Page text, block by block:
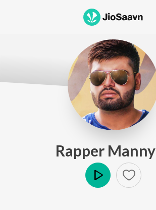
Rapper Manny